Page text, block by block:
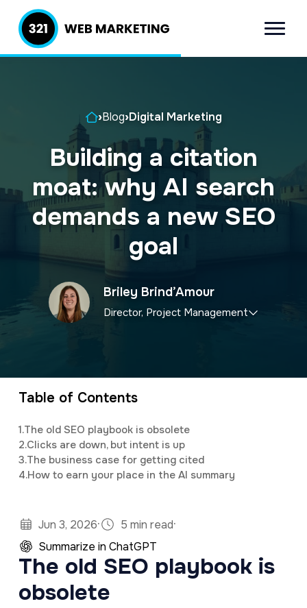
i
i
a
v
i
i
e
n
321 Web
Marketing
Inbound
Lead
Menu
Home
›Blog›Digital Marketing
Building a citation
moat: why AI search
demands a new SEO
goal
Briley Brind’Amour
Director, Project Management
customized social media and email newsletter
Table of Contents
1.The old SEO playbook is obsolete
2.Clicks are down, but intent is up
3.The business case for getting cited
4.How to earn your place in the AI summary
Jun 3, 2026· 5 min read·
Summarize in ChatGPT
The old SEO playbook is
obsolete